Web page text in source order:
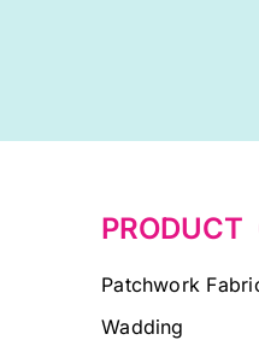
PRODUCT
Patchwork
Wadding